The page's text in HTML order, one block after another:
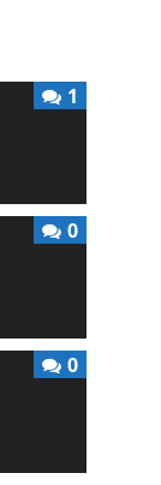
1
0
0